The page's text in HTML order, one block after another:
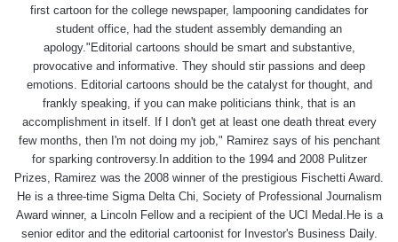
first cartoon for the college newspaper, lampooning candidates for
student office, had the student assembly demanding an
apology."Editorial cartoons should be smart and substantive,
provocative and informative. They should stir passions and deep
emotions. Editorial cartoons should be the catalyst for thought, and
frankly speaking, if you can make politicians think, that is an
accomplishment in itself. If I don't get at least one death threat every
few months, then I'm not doing my job," Ramirez says of his penchant
for sparking controversy.In addition to the 1994 and 2008 Pulitzer
Prizes, Ramirez was the 2008 winner of the prestigious Fischetti Award.
He is a three-time Sigma Delta Chi, Society of Professional Journalism
Award winner, a Lincoln Fellow and a recipient of the UCI Medal.He is a
senior editor and the editorial cartoonist for Investor's Business Daily.